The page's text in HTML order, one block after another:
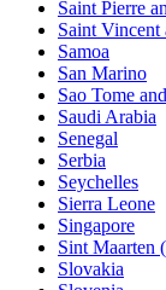
Saint Pierre
Saint Vincent
Samoa
San Marino
Sao Tome
Saudi Arabia
Senegal
Serbia
Seychelles
Sierra Leone
Singapore
Sint Maarten
Slovakia